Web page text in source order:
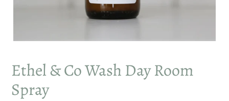
Ethel & Co Wash Day Room
Spray